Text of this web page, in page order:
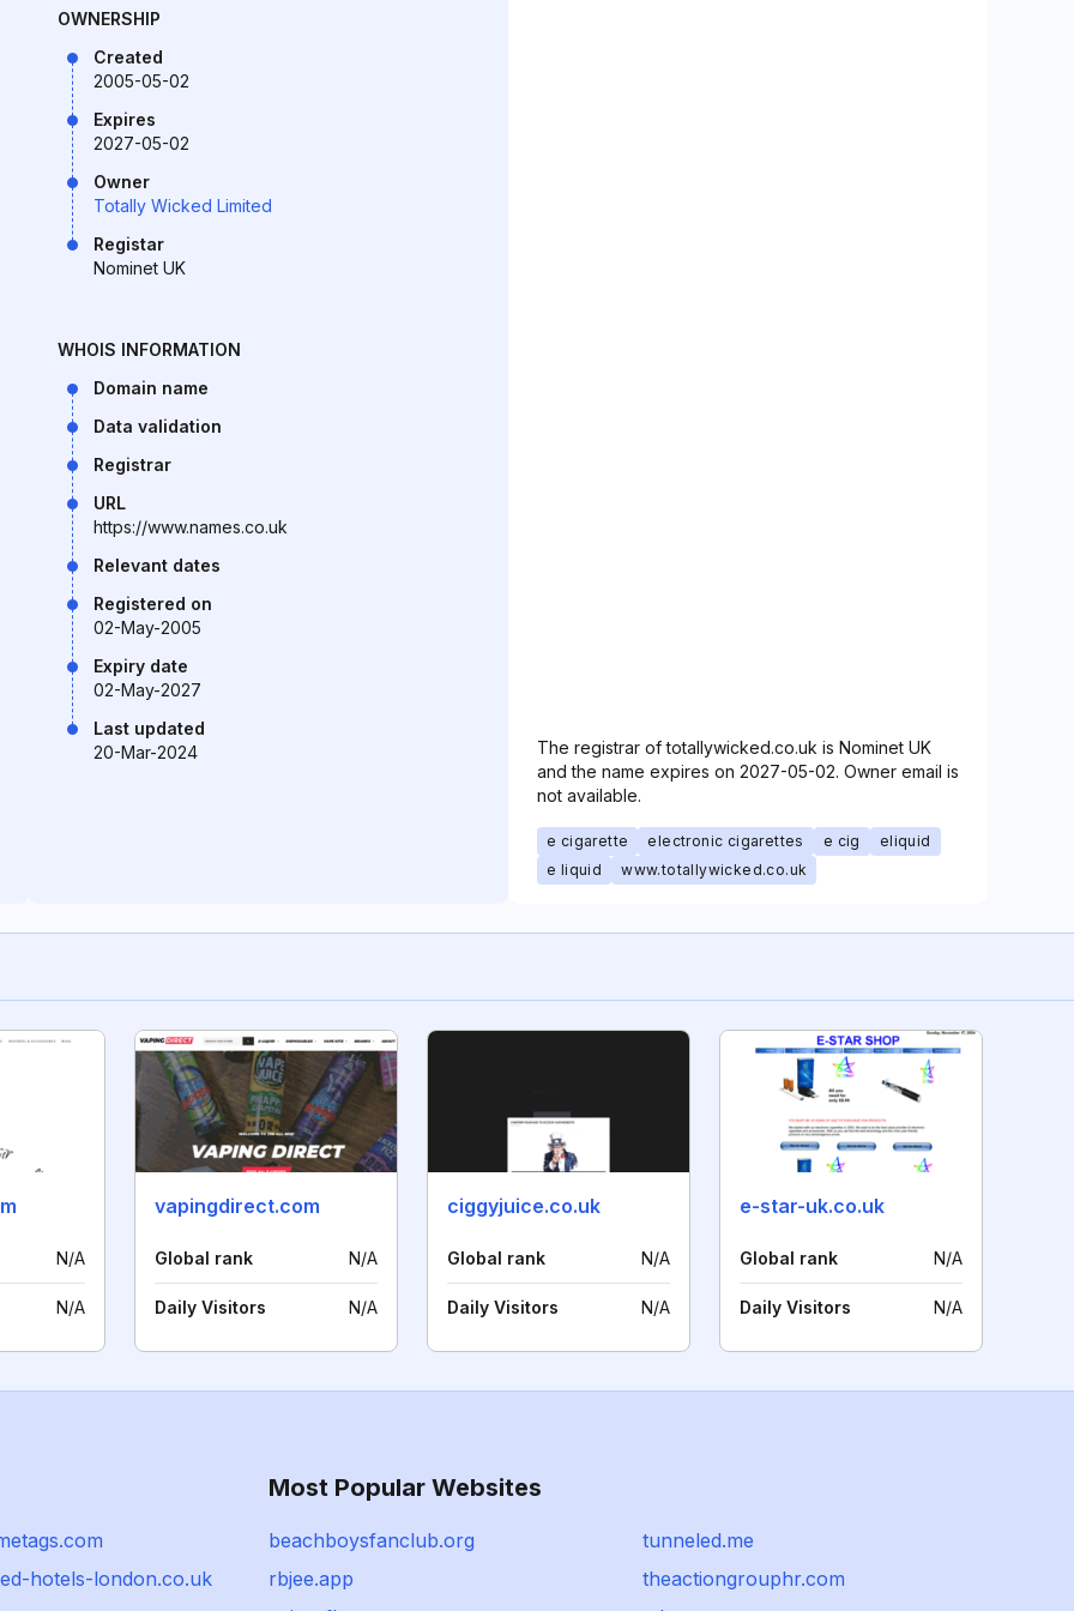
OWNERSHIP
Created
2005-05-02
Expires
2027-05-02
Owner
Totally Wicked Limited
Registar
Nominet UK
WHOIS INFORMATION
Domain name
Data validation
Registrar
URL
https://www.names.co.uk
Relevant dates
Registered on
02-May-2005
Expiry date
02-May-2027
Last updated
20-Mar-2024
The registrar of totallywicked.co.uk is Nominet UK
and the name expires on 2027-05-02. Owner email is
not available.
e cigarette electronic cigarettes e cig
eliquid
e liquid
www.totallywicked.co.uk
N/A
N/A
vapingdirect.com
Global rank N/A
Daily Visitors N/A
ciggyjuice.co.uk
Global rank N/A
Daily Visitors N/A
e-star-uk.co.uk
Global rank N/A
Daily Visitors N/A
hotels-london.co.uk
Most Popular Websites
beachboysfanclub.org
tunneled.me
rbjee.app
theactiongrouphr.com